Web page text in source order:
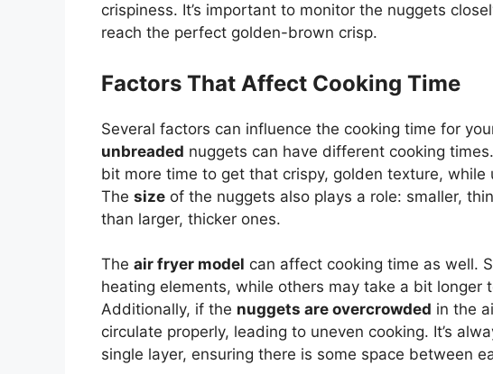
crispiness. It’s important to monitor the nuggets
reach the perfect golden-brown crisp.
Factors That Affect Cooking Time
Several factors can influence the cooking time for
unbreaded nuggets can have different cooking times.
bit more time to get that crispy, golden texture, while
The size of the nuggets also plays a role: smaller,
than larger, thicker ones.
The air fryer model can affect cooking time as well.
heating elements, while others may take a bit longer
Additionally, if the nuggets are overcrowded in the
circulate properly, leading to uneven cooking. It’s
single layer, ensuring there is some space between